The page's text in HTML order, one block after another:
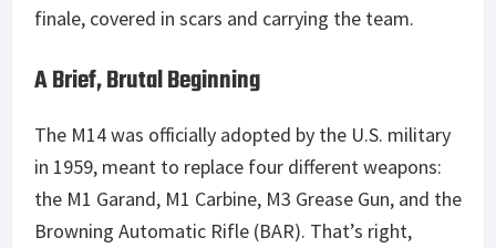
finale, covered in scars and carrying the team.
A Brief, Brutal Beginning
The M14 was officially adopted by the U.S. military
in 1959, meant to replace four different weapons:
the M1 Garand, M1 Carbine, M3 Grease Gun, and the
Browning Automatic Rifle (BAR). That’s right,